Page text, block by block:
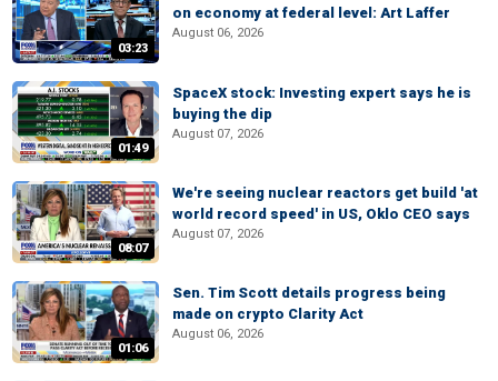
03:23
on economy at federal level: Art Laffer
August 06, 2026
01:49
SpaceX stock: Investing expert says he is
buying the dip
August 07, 2026
08:07
We're seeing nuclear reactors get build 'at
world record speed' in US, Oklo CEO says
August 07, 2026
01:06
Sen. Tim Scott details progress being
made on crypto Clarity Act
August 06, 2026